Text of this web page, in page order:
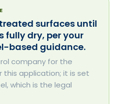
surfaces until
fully dry, per your
based guidance.
company for the
this application; it is set
which is the legal